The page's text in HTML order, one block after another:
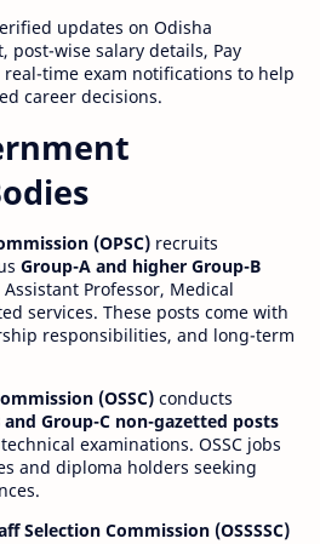
updates on Odisha
post-wise salary details, Pay
real-time exam notifications to help
career decisions.
(OPSC) recruits
Group-A and higher Group-B
Assistant Professor, Medical
services. These posts come with
responsibilities, and long-term
(OSSC) conducts
and Group-C non-gazetted posts
examinations. OSSC jobs
and diploma holders seeking
Selection Commission (OSSSSC)